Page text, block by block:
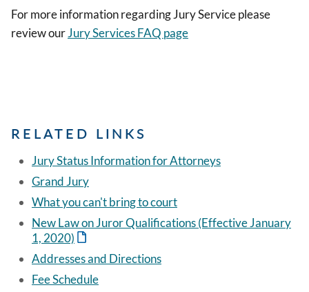
For more information regarding Jury Service please
review ourJury Services FAQ page
RELATED LINKS
Jury Status Information for Attorneys
Grand Jury
What you can't bring to court
New Law on Juror Qualifications (Effective January
1, 2020)
Addresses and Directions
Fee Schedule